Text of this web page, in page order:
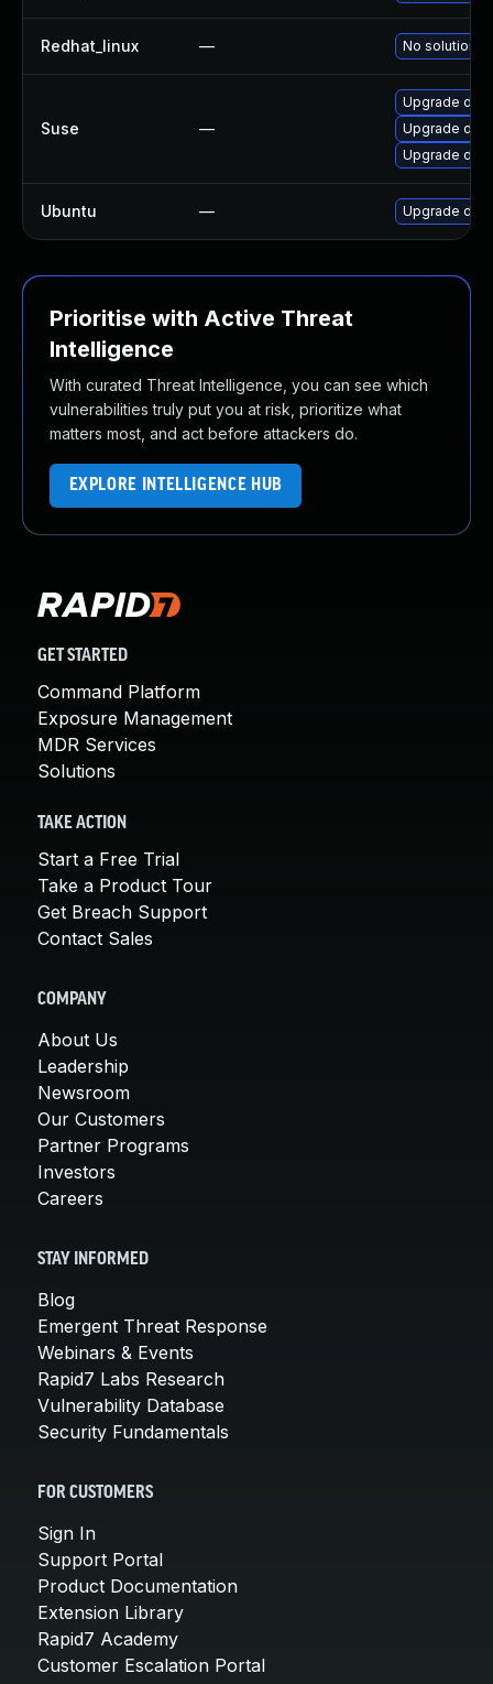
Redhat_linux — No solution
Suse —
Upgrade
Upgrade
Upgrade
Ubuntu — Upgrade
Prioritise with Active Threat
Intelligence
With curated Threat Intelligence, you can see which
vulnerabilities truly put you at risk, prioritize what
matters most, and act before attackers do.
EXPLORE INTELLIGENCE HUB
GET STARTED
Command Platform
Exposure Management
MDR Services
Solutions
TAKE ACTION
Start a Free Trial
Take a Product Tour
Get Breach Support
Contact Sales
COMPANY
About Us
Leadership
Newsroom
Our Customers
Partner Programs
Investors
Careers
STAY INFORMED
Blog
Emergent Threat Response
Webinars & Events
Rapid7 Labs Research
Vulnerability Database
Security Fundamentals
FOR CUSTOMERS
Sign In
Support Portal
Product Documentation
Extension Library
Rapid7 Academy
Customer Escalation Portal